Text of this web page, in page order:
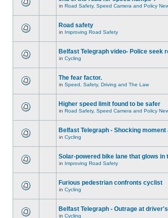
in Road Safety, Speed Camera and Policy
Road safety
in Improving Road Safety
Belfast Telegraph video- Police seek
in Cycling
The fear factor.
in Speed, Safety, Driving and The Law
Higher speed limit found to be safer
in Road Safety, Speed Camera and Policy
Belfast Telegraph - Shocking
in Cycling
Solar-powered bike lane that glows in
in Improving Road Safety
Furious pedestrian confronts cyclist
in Cycling
Belfast Telegraph - Outrage at
in Cycling